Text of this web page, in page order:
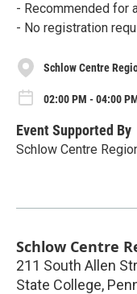
- Recommended for
- No registration
Schlow Centre
02:00 PM - 04:00
Event Supported By
Schlow Centre
Schlow Centre
211 South Allen
State College,